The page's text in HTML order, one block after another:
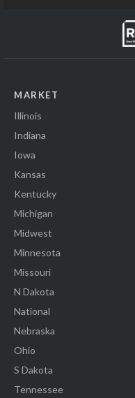
MARKET
Illinois
Indiana
Iowa
Kansas
Kentucky
Michigan
Midwest
Minnesota
Missouri
N Dakota
National
Nebraska
Ohio
S Dakota
Tennessee